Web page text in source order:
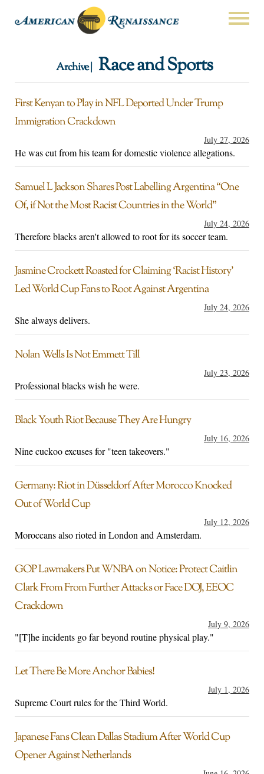
Archive | Race and Sports
First Kenyan to Play in NFL Deported Under Trump
Immigration Crackdown
July 27, 2026
He was cut from his team for domestic violence allegations.
Samuel L Jackson Shares Post Labelling Argentina “One
Of, if Not the Most Racist Countries in the World”
July 24, 2026
Therefore blacks aren't allowed to root for its soccer team.
Jasmine Crockett Roasted for Claiming ‘Racist History’
Led World Cup Fans to Root Against Argentina
July 24, 2026
She always delivers.
Nolan Wells Is Not Emmett Till
July 23, 2026
Professional blacks wish he were.
Black Youth Riot Because They Are Hungry
July 16, 2026
Nine cuckoo excuses for "teen takeovers."
Germany: Riot in Düsseldorf After Morocco Knocked
Out of World Cup
July 12, 2026
Moroccans also rioted in London and Amsterdam.
GOP Lawmakers Put WNBA on Notice: Protect Caitlin
Clark From From Further Attacks or Face DOJ, EEOC
Crackdown
July 9, 2026
"[T]he incidents go far beyond routine physical play."
Let There Be More Anchor Babies!
July 1, 2026
Supreme Court rules for the Third World.
Japanese Fans Clean Dallas Stadium After World Cup
Opener Against Netherlands